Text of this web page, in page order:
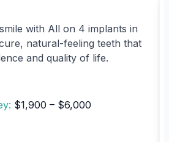
with All on 4 implants in
natural-feeling teeth that
and quality of life.
$1,900 – $6,000